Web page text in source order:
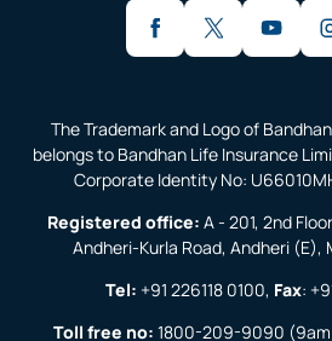
The Trademark and Logo of
belongs to Bandhan Life Insurance
Corporate Identity No:
Registered office: A - 201, 2nd
Andheri-Kurla Road, Andheri
Tel: +91 226118 0100, Fax:
Toll free no: 1800-209-9090